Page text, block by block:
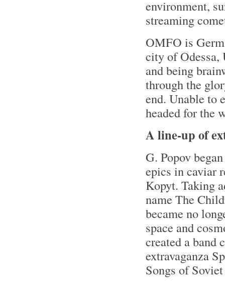
environment,
streaming
OMFO is
city of Odessa,
and being
through the
end. Unable to
headed for the
A line-up of
G. Popov
epics in caviar
Kopyt. Taking
name The
became no
space and
created a band
extravaganza
Songs of